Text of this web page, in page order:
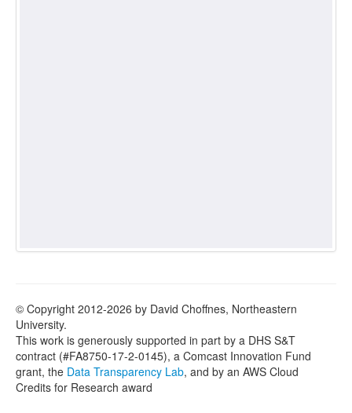
© Copyright 2012-2026 by David Choffnes, Northeastern
University.
This work is generously supported in part by a DHS S&T
contract (#FA8750-17-2-0145), a Comcast Innovation Fund
grant, the Data Transparency Lab, and by an AWS Cloud
Credits for Research award